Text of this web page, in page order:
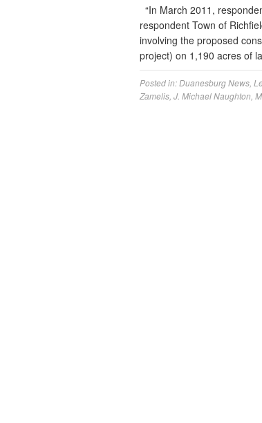
“In March 2011,
respondent Town of
involving the proposed
project) on 1,190 acres of
Posted in:Duanesburg News
Zamelis J. Michael Naughton